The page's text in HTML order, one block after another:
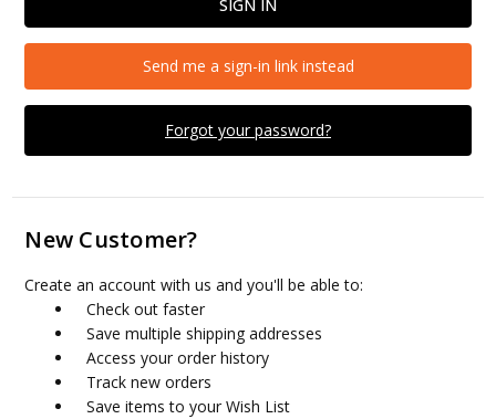
Forgot your password?
Send me a sign-in link instead
New Customer?
Create an account with us and you'll be able to:
Check out faster
Save multiple shipping addresses
Access your order history
Track new orders
Save items to your Wish List